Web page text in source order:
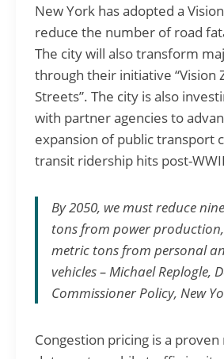
New York has adopted a
reduce the number of road
The city will also transform
through their initiative “Vision
Streets”. The city is also
with partner agencies to
expansion of public transport
transit ridership hits post-
By 2050, we must reduce
tons from power
metric tons from personal
vehicles – Michael Replogle,
Commissioner Policy, New
Congestion pricing is a